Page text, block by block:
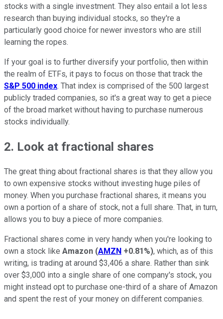
stocks with a single investment. They also entail a lot less
research than buying individual stocks, so they're a
particularly good choice for newer investors who are still
learning the ropes.
If your goal is to further diversify your portfolio, then within
the realm of ETFs, it pays to focus on those that track the
S&P 500 index. That index is comprised of the 500 largest
publicly traded companies, so it's a great way to get a piece
of the broad market without having to purchase numerous
stocks individually.
2. Look at fractional shares
The great thing about fractional shares is that they allow you
to own expensive stocks without investing huge piles of
money. When you purchase fractional shares, it means you
own a portion of a share of stock, not a full share. That, in turn,
allows you to buy a piece of more companies.
Fractional shares come in very handy when you're looking to
own a stock like Amazon (AMZN +0.81%), which, as of this
writing, is trading at around $3,406 a share. Rather than sink
over $3,000 into a single share of one company's stock, you
might instead opt to purchase one-third of a share of Amazon
and spent the rest of your money on different companies.